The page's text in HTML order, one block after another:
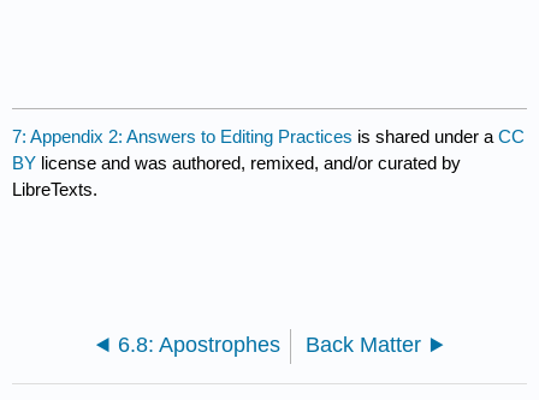
7: Appendix 2: Answers to Editing Practices is shared under aCC
BY license and was authored, remixed, and/or curated by
LibreTexts.
6.8: Apostrophes Back Matter